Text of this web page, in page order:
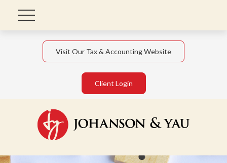
Visit Our Tax & Accounting Website
Client Login